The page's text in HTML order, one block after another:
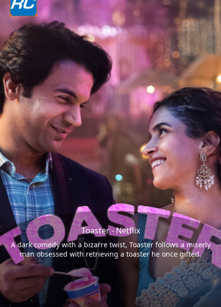
Toaster - Netflix
A dark comedy with a bizarre twist, Toaster follows a miserly
man obsessed with retrieving a toaster he once gifted.